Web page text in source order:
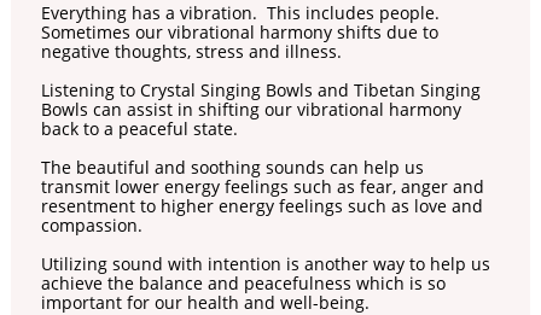
Everything has a vibration. This includes people.
Sometimes our vibrational harmony shifts due to
negative thoughts, stress and illness.
Listening to Crystal Singing Bowls and Tibetan Singing
Bowls can assist in shifting our vibrational harmony
back to a peaceful state.
The beautiful and soothing sounds can help us
transmit lower energy feelings such as fear, anger and
resentment to higher energy feelings such as love and
compassion.
Utilizing sound with intention is another way to help us
achieve the balance and peacefulness which is so
important for our health and well-being.